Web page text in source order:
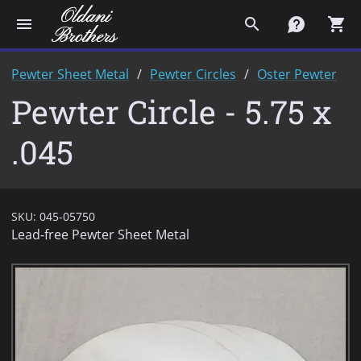
menu search contact shopping_cart
Pewter Sheet Metal Pewter Circles Oster Pewter
Pewter Circle - 5.75 x
.045
SKU: 045-05750
Lead-free Pewter Sheet Metal